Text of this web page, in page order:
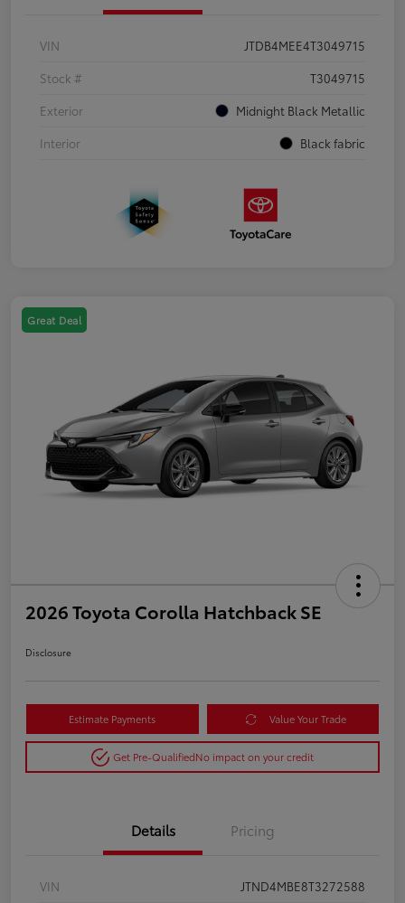
VIN
JTDB4MEE4T3049715
Stock #
T3049715
Exterior
Midnight Black Metallic
Interior
Black fabric
Great Deal
2026 Toyota Corolla Hatchback SE
Disclosure
Estimate Payments Value Your Trade
Get Pre-QualifiedNo impact on your credit
Details Pricing
VIN
JTND4MBE8T3272588